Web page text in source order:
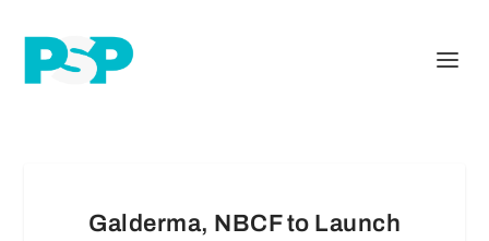
Galderma, NBCF to Launch